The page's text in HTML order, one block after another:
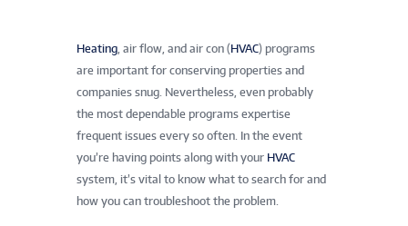
Heating , air flow, and air con (HVAC) programs
are important for conserving properties and
companies snug. Nevertheless, even probably
the most dependable programs expertise
frequent issues every so often. In the event
you’re having points along with your HVAC
system, it’s vital to know what to search for and
how you can troubleshoot the problem.